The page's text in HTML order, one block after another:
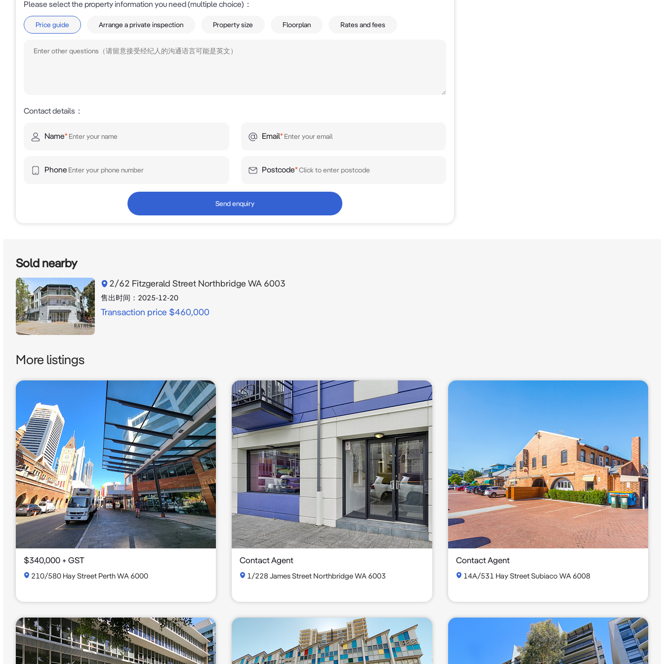
Please select the property information you need (multiple choice) ：
Price guide Arrange a private inspection Property size Floorplan Rates and fees
Contact details ：
Name* Email*
Phone Postcode*
Send enquiry
Sold nearby
2/62 Fitzgerald Street Northbridge WA 6003
售出时间： 2025-12-20
Transaction price $460,000
More listings
$340,000 + GST
210/580 Hay Street Perth WA 6000
Contact Agent
1/228 James Street Northbridge WA 6003
Contact Agent
14A/531 Hay Street Subiaco WA 6008